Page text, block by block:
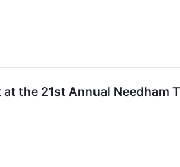
the 21st Annual Needham